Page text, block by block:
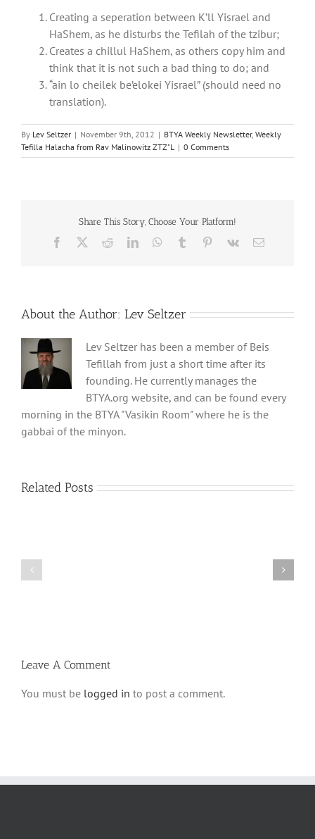
Creating a seperation between K’ll Yisrael and
HaShem, as he disturbs the Tefilah of the tzibur;
Creates a chillul HaShem, as others copy him and
think that it is not such a bad thing to do; and
“ain lo cheilek be’elokei Yisrael” (should need no
translation).
By Lev Seltzer | November 9th, 2012 | BTYA Weekly Newsletter, Weekly
Tefilla Halacha from Rav Malinowitz ZTZ"L
| 0 Comments
Share This Story, Choose Your Platform!
Facebook RedditLinkedInWhatsApp
Tumblr Pinterest
Vk Email
About the Author: Lev Seltzer
Lev Seltzer has been a member of Beis
Tefillah from just a short time after its
founding. He currently manages the
BTYA.org website, and can be found every
morning in the BTYA "Vasikin Room" where he is the
gabbai of the minyon.
Related Posts
Leave A Comment
You must be logged in to post a comment.